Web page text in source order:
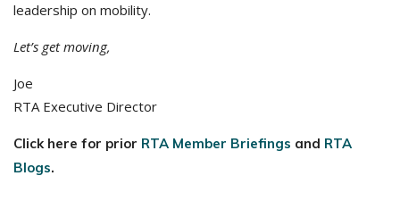
leadership on mobility.
Let’s get moving,
Joe
RTA Executive Director
Click here for prior RTA Member Briefings and RTA
Blogs.